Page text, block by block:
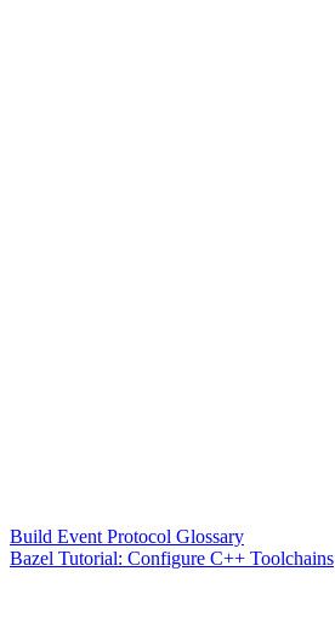
Build Event Protocol Glossary
Bazel Tutorial: Configure C++ Toolchains